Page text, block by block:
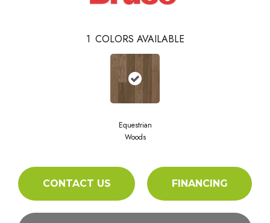
1 COLORS AVAILABLE
Equestrian
Woods
CONTACT US FINANCING